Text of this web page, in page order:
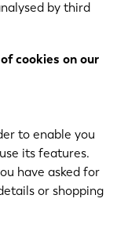
by third
cookies on our
to enable you
its features.
have asked for
or shopping